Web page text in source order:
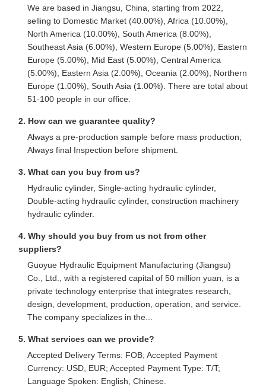
We are based in Jiangsu, China, starting from 2022,
selling to Domestic Market (40.00%), Africa (10.00%),
North America (10.00%), South America (8.00%),
Southeast Asia (6.00%), Western Europe (5.00%), Eastern
Europe (5.00%), Mid East (5.00%), Central America
(5.00%), Eastern Asia (2.00%), Oceania (2.00%), Northern
Europe (1.00%), South Asia (1.00%). There are total about
51-100 people in our office.
2. How can we guarantee quality?
Always a pre-production sample before mass production;
Always final Inspection before shipment.
3. What can you buy from us?
Hydraulic cylinder, Single-acting hydraulic cylinder,
Double-acting hydraulic cylinder, construction machinery
hydraulic cylinder.
4. Why should you buy from us not from other
suppliers?
Guoyue Hydraulic Equipment Manufacturing (Jiangsu)
Co., Ltd., with a registered capital of 50 million yuan, is a
private technology enterprise that integrates research,
design, development, production, operation, and service.
The company specializes in the...
5. What services can we provide?
Accepted Delivery Terms: FOB; Accepted Payment
Currency: USD, EUR; Accepted Payment Type: T/T;
Language Spoken: English, Chinese.